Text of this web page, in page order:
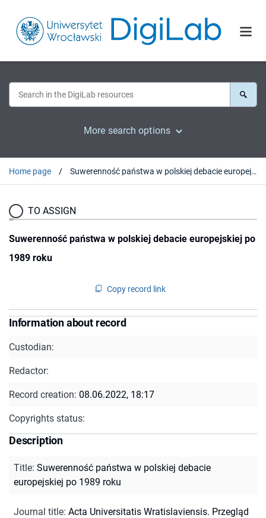
More search options
Home page Suwerenność państwa w polskiej debacie europejskiej po 1989 roku
TO ASSIGN
Suwerenność państwa w polskiej debacie europejskiej po
1989 roku
Copy record link
Information about record
Custodian:
Redactor:
Record creation: 08.06.2022, 18:17
Copyrights status:
Description
Title: Suwerenność państwa w polskiej debacie
europejskiej po 1989 roku
Journal title: Acta Universitatis Wratislaviensis. Przegląd